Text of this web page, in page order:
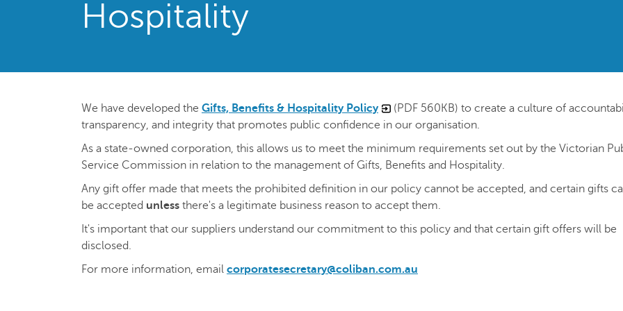
Hospitality
We have developed the Gifts, Benefits & Hospitality Policy
(PDF 560KB) to create a culture of
transparency, and integrity that promotes public confidence in our organisation.
As a state-owned corporation, this allows us to meet the minimum requirements set out by the Victorian
Service Commission in relation to the management of Gifts, Benefits and Hospitality.
Any gift offer made that meets the prohibited definition in our policy cannot be accepted, and certain gifts
be accepted unless there's a legitimate business reason to accept them.
It's important that our suppliers understand our commitment to this policy and that certain gift offers will be
disclosed.
For more information, email corporatesecretary@coliban.com.au